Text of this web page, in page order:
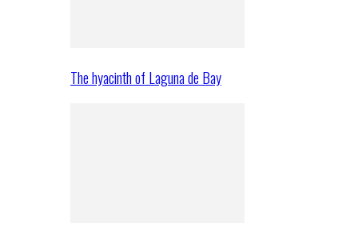
The hyacinth of Laguna de Bay